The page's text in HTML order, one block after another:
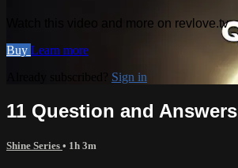
Watch this video and more on revlove.tv
Buy Learn more
Sign in
11 Question and Answers
Shine Series • 1h 3m